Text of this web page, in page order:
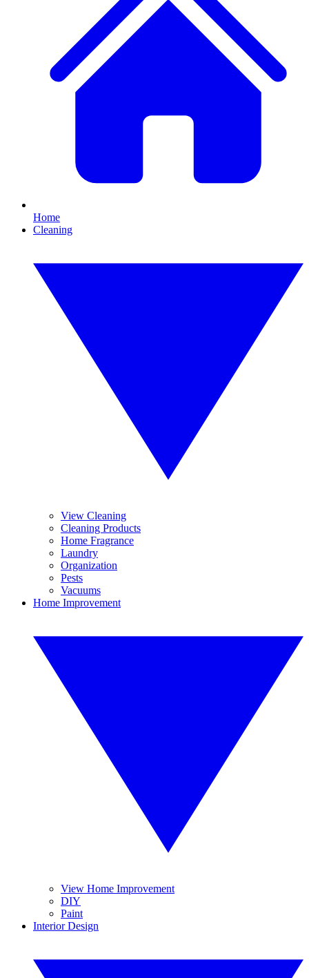
Home
Cleaning
View Cleaning
Cleaning Products
Home Fragrance
Laundry
Organization
Pests
Vacuums
Home Improvement
View Home Improvement
DIY
Paint
Interior Design